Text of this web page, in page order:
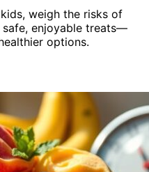
weigh the risks of
safe, enjoyable treats—
options.